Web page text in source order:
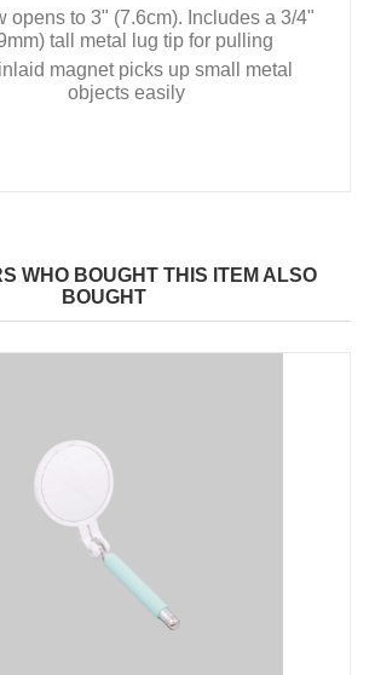
opens to 3" (7.6cm). Includes a 3/4"
tall metal lug tip for pulling
magnet picks up small metal
objects easily
WHO BOUGHT THIS ITEM ALSO
BOUGHT